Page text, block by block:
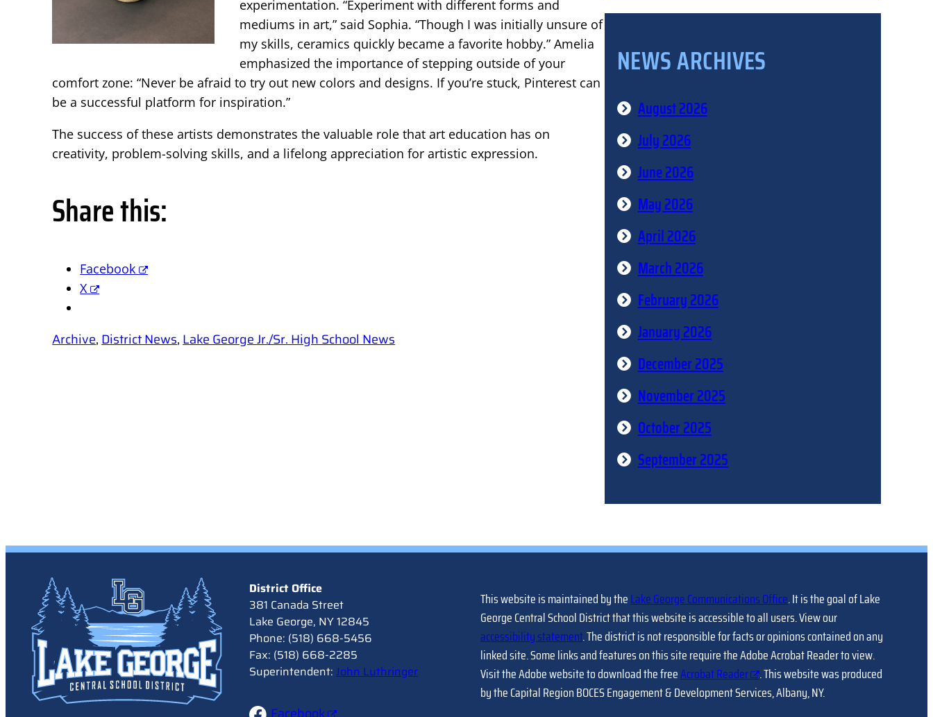
experimentation. “Experiment with different forms and
mediums in art,” said Sophia. “Though I was initially unsure of
my skills, ceramics quickly became a favorite hobby.” Amelia
emphasized the importance of stepping outside of your
comfort zone: “Never be afraid to try out new colors and designs. If you’re stuck, Pinterest can
be a successful platform for inspiration.”
The success of these artists demonstrates the valuable role that art education has on
creativity, problem-solving skills, and a lifelong appreciation for artistic expression.
Share this:
Facebook
X
Archive, District News, Lake George Jr./Sr. High School News
NEWS ARCHIVES
August 2026
July 2026
June 2026
May 2026
April 2026
March 2026
February 2026
January 2026
December 2025
November 2025
October 2025
September 2025
District Office
381 Canada Street
Lake George, NY 12845
Phone: (518) 668-5456
Fax: (518) 668-2285
Superintendent: John Luthringer
This website is maintained by theLake George Communications Office. It is the goal of Lake
George Central School District that this website is accessible to all users. View our
accessibility statement. The district is not responsible for facts or opinions contained on any
linked site. Some links and features on this site require the Adobe Acrobat Reader to view.
Visit the Adobe website to download the freeAcrobat Reader
. This website was produced
by the Capital Region BOCES Engagement & Development Services, Albany, NY.